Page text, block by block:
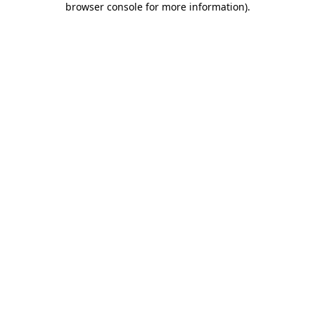
browser console for more information).